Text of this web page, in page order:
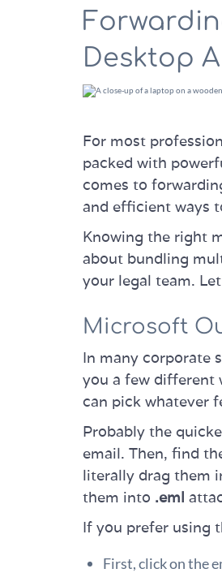
Desktop
For most
packed with
comes to
and efficient ways
Knowing the right
about bundling
your legal team.
Microsoft
In many corporate
you a few different
can pick whatever
Probably the
email. Then, find
literally drag them
them into .eml
If you prefer using
First, click on the